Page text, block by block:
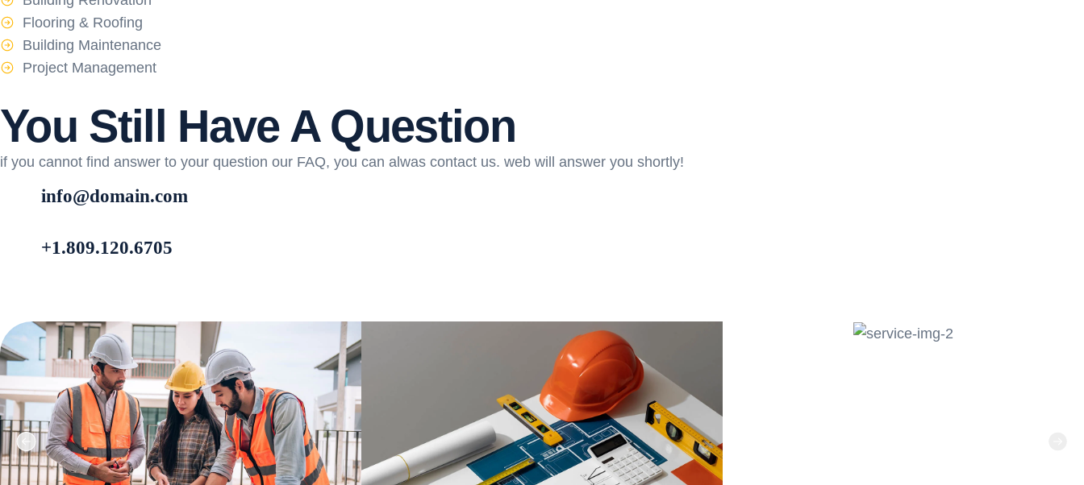
Flooring & Roofing
Building Maintenance
Project Management
You Still Have A Question
if you cannot find answer to your question our FAQ, you can alwas contact us. web will answer you shortly!
info@domain.com
+1.809.120.6705